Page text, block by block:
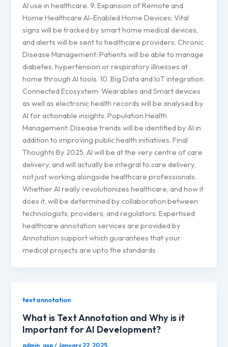
AI use in healthcare. 9. Expansion of Remote and
Home Healthcare AI-Enabled Home Devices: Vital
signs will be tracked by smart home medical devices,
and alerts will be sent to healthcare providers. Chronic
Disease Management: Patients will be able to manage
diabetes, hypertension or respiratory illnesses at
home through AI tools. 10. Big Data and IoT integration
Connected Ecosystem: Wearables and Smart devices
as well as electronic health records will be analysed by
AI for actionable insights. Population Health
Management: Disease trends will be identified by AI in
addition to improving public health initiatives. Final
Thoughts By 2025, AI will be at the very centre of care
delivery, and will actually be integral to care delivery,
not just working alongside healthcare professionals.
Whether AI really revolutionizes healthcare, and how it
does it, will be determined by collaboration between
technologists, providers, and regulators. Expertised
healthcare annotation services are provided by
Annotation support which guarantees that your
medical projects are upto the standards
text annotation
What is Text Annotation and Why is it
Important for AI Development?
admin_asp/January 22, 2025